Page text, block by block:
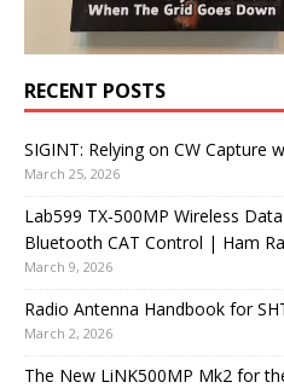
RECENT POSTS
SIGINT: Relying on CW Capture
March 25, 2026
Lab599 TX-500MP Wireless
Bluetooth CAT Control | Ham
March 9, 2026
Radio Antenna Handbook for
March 2, 2026
The New LiNK500MP Mk2 for